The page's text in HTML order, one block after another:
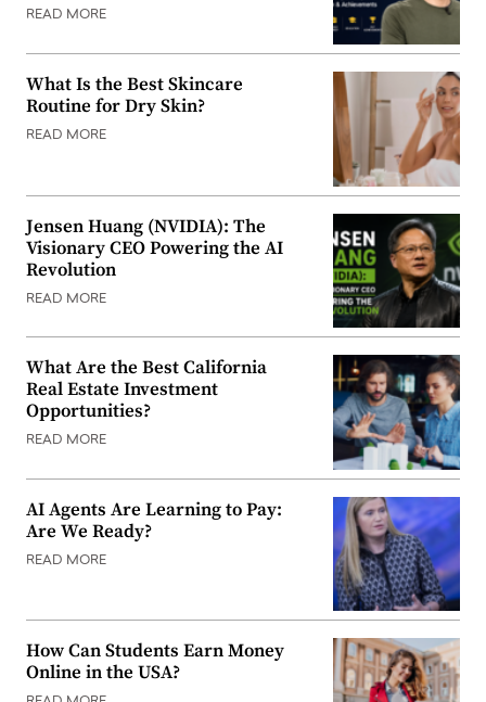
READ MORE
What Is the Best Skincare
Routine for Dry Skin?
READ MORE
Jensen Huang (NVIDIA): The
Visionary CEO Powering the AI
Revolution
READ MORE
What Are the Best California
Real Estate Investment
Opportunities?
READ MORE
AI Agents Are Learning to Pay:
Are We Ready?
READ MORE
How Can Students Earn Money
Online in the USA?